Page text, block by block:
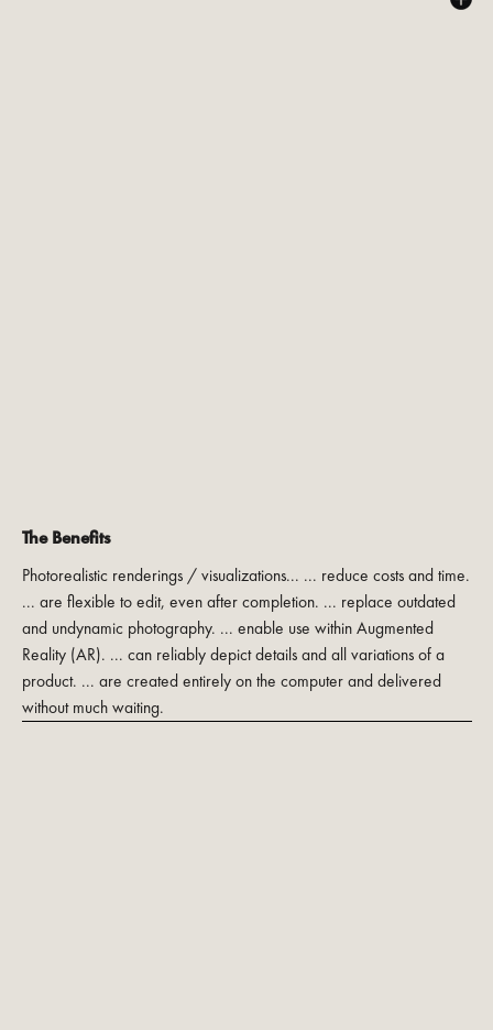
The Benefits
Photorealistic renderings / visualizations... ... reduce costs and time.
... are flexible to edit, even after completion. ... replace outdated
and undynamic photography. ... enable use within Augmented
Reality (AR). ... can reliably depict details and all variations of a
product. ... are created entirely on the computer and delivered
without much waiting.